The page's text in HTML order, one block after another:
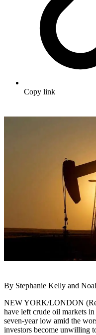
Copy link
By Stephanie Kelly and
NEW YORK/LONDON
have left crude oil markets
seven-year low amid the
investors become unwilling